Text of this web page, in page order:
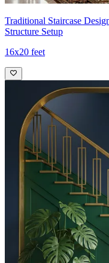
Traditional Staircase
Structure Setup
16x20 feet